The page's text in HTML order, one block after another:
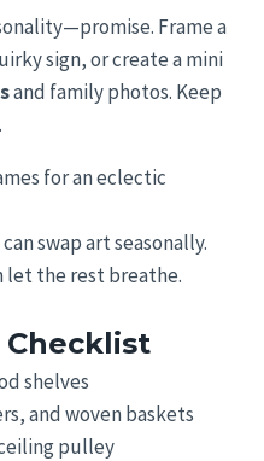
Frame a
sign, or create a mini
and family photos. Keep
for an eclectic
swap art seasonally.
let the rest breathe.
Checklist
shelves
and woven baskets
pulley